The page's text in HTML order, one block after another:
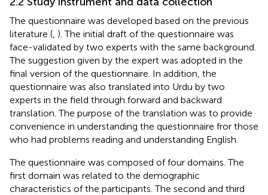
The questionnaire was developed based on the previous
literature ( ). The initial draft of the questionnaire was
face-validated by two experts with the same background.
The suggestion given by the expert was adopted in the
final version of the questionnaire. In addition, the
questionnaire was also translated into Urdu by two
experts in the field through forward and backward
translation. The purpose of the translation was to provide
convenience in understanding the questionnaire fror those
who had problems reading and understanding English.
The questionnaire was composed of four domains. The
first domain was related to the demographic
characteristics of the participants. The second and third